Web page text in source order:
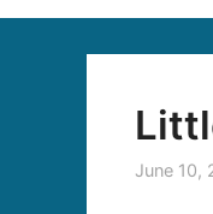
June 10,